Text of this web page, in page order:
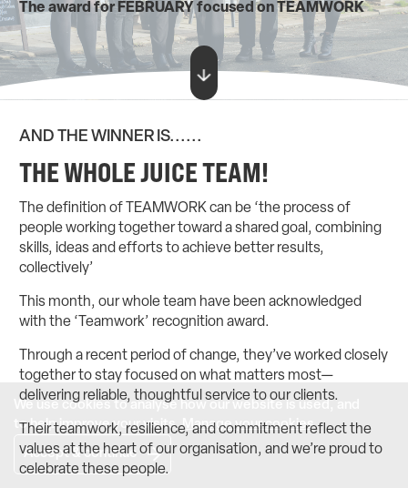
The award for FEBRUARY focused on TEAMWORK
AND THE WINNER IS......
THE WHOLE JUICE TEAM!
The definition of TEAMWORK can be ‘the process of
people working together toward a shared goal, combining
skills, ideas and efforts to achieve better results,
collectively’
This month, our whole team have been acknowledged
with the ‘Teamwork’ recognition award.
Through a recent period of change, they’ve worked closely
together to stay focused on what matters most—
delivering reliable, thoughtful service to our clients.
Their teamwork, resilience, and commitment reflect the
values at the heart of our organisation, and we’re proud to
celebrate these people.
We use cookies to analyse how our website is used, and
to help improve your visits.Manage your cookies.
Accept & continue